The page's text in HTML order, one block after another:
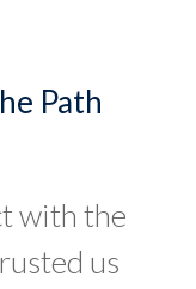
Path
with the
us